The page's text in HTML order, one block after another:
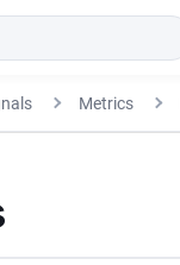
Metrics